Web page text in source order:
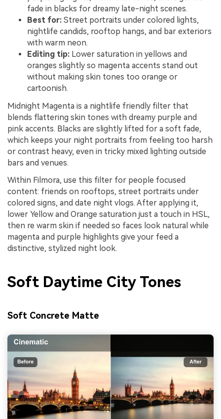
fade in blacks for dreamy late-night scenes.
Best for: Street portraits under colored lights,
nightlife candids, rooftop hangs, and bar exteriors
with warm neon.
Editing tip: Lower saturation in yellows and
oranges slightly so magenta accents stand out
without making skin tones too orange or
cartoonish.
Midnight Magenta is a nightlife friendly filter that
blends flattering skin tones with dreamy purple and
pink accents. Blacks are slightly lifted for a soft fade,
which keeps your night portraits from feeling too harsh
or contrast heavy, even in tricky mixed lighting outside
bars and venues.
Within Filmora, use this filter for people focused
content: friends on rooftops, street portraits under
colored signs, and date night vlogs. After applying it,
lower Yellow and Orange saturation just a touch in HSL,
then re warm skin if needed so faces look natural while
magenta and purple highlights give your feed a
distinctive, stylized night look.
Soft Daytime City Tones
Soft Concrete Matte